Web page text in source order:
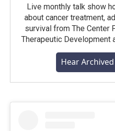
Live monthly talk show
about cancer treatment,
survival from The Center
Therapeutic Development
Hear